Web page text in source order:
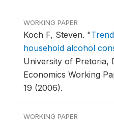
WORKING PAPER
Koch F, Steven. "
household alcohol
University of Pretoria,
Economics Working
19 (2006).
WORKING PAPER